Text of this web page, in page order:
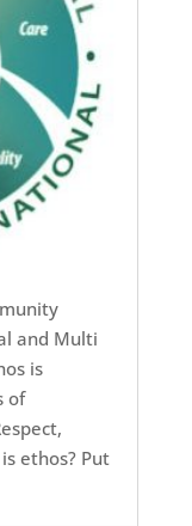
and Multi
is
of
ethos? Put